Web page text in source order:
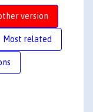
version
Most related